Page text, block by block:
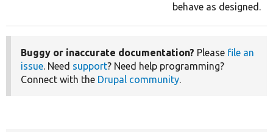
behave as designed.
Buggy or inaccurate documentation? Please file an
issue. Need support? Need help programming?
Connect with the Drupal community.